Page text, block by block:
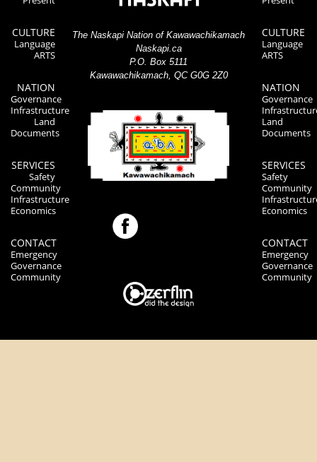
CULTURE
Language
ARTS
NATION
Governance
Infrastructure
Land
Documents
SERVICES
Safety
Community
Infrastructure
Economics
CONTACT
Emergency
Governance
Community
The Naskapi Nation of Kawawachikamach
Naskapi.ca
P.O. Box 5111
Kawawachikamach, QC G0G 2Z0
CULTURE
Language
ARTS
NATION
Governance
Land
Documents
SERVICES
Safety
Community
Economics
CONTACT
Emergency
Governance
Community